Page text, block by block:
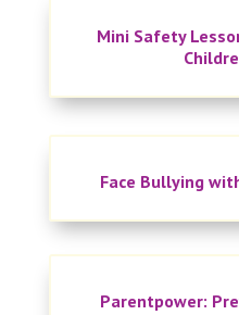
Mini Safety
Face Bullying
Parentpower: